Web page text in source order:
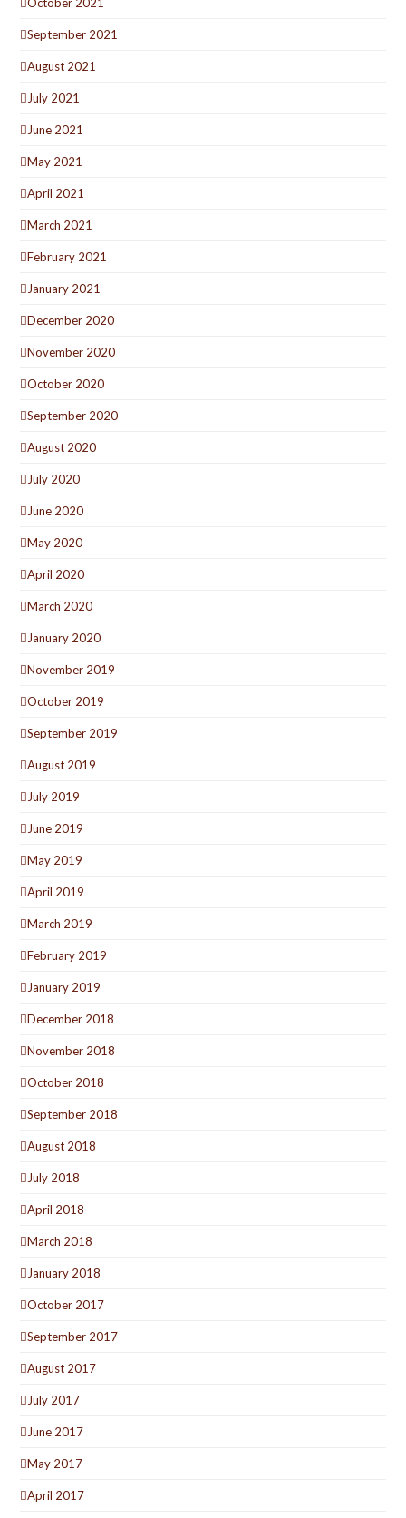
September 2021
August 2021
July 2021
June 2021
May 2021
April 2021
March 2021
February 2021
January 2021
December 2020
November 2020
October 2020
September 2020
August 2020
July 2020
June 2020
May 2020
April 2020
March 2020
January 2020
November 2019
October 2019
September 2019
August 2019
July 2019
June 2019
May 2019
April 2019
March 2019
February 2019
January 2019
December 2018
November 2018
October 2018
September 2018
August 2018
July 2018
April 2018
March 2018
January 2018
October 2017
September 2017
August 2017
July 2017
June 2017
May 2017
April 2017